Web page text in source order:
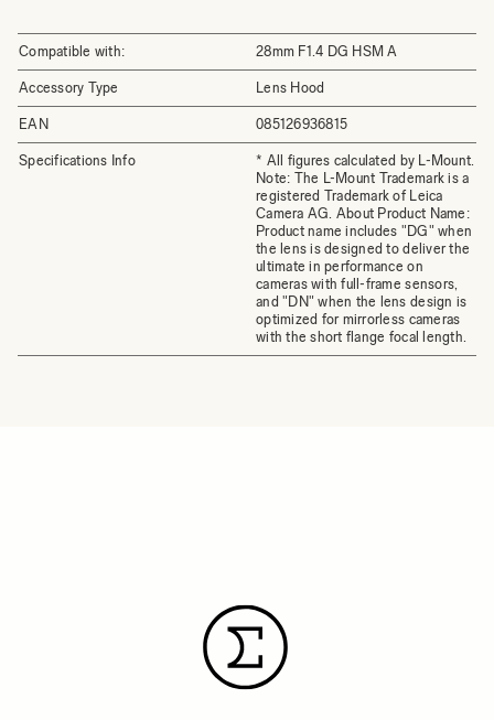
Compatible with: 28mm F1.4 DG HSM A
Accessory Type Lens Hood
EAN 085126936815
Specifications Info
* All figures calculated by L-Mount.
Note: The L-Mount Trademark is a
registered Trademark of Leica
Camera AG. About Product Name:
Product name includes "DG" when
the lens is designed to deliver the
ultimate in performance on
cameras with full-frame sensors,
and "DN" when the lens design is
optimized for mirrorless cameras
with the short flange focal length.